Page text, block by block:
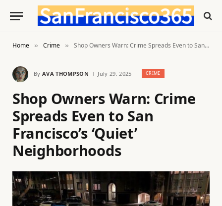
Home » Crime » Shop Owners Warn: Crime Spreads Even to San Francisco’s ‘Quiet’ Neighborhoods
By AVA THOMPSON July 29, 2025 CRIME
Shop Owners Warn: Crime
Spreads Even to San
Francisco’s ‘Quiet’
Neighborhoods